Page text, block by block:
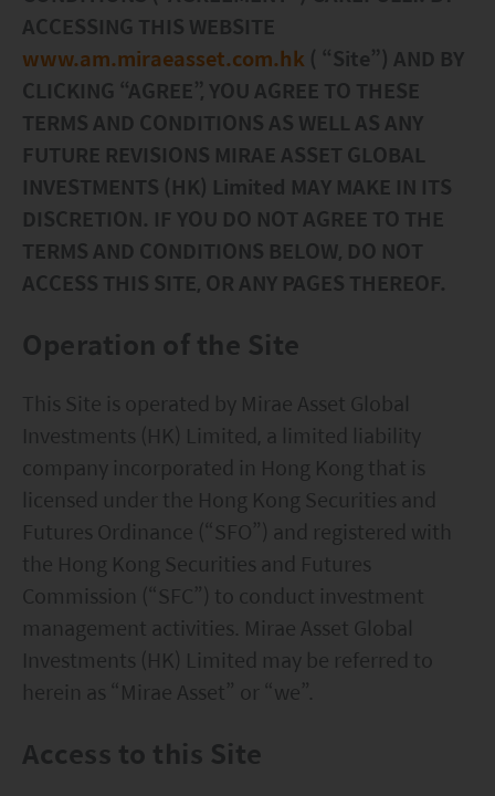
ESG Asia Sector Leader Equity Fund
China Growth Equity Fund
India Sector Leader Equity Fund
ACCESSING THIS WEBSITE
www.am.miraeasset.com.hk ( “Site”) AND BY
CLICKING “AGREE”, YOU AGREE TO THESE
TERMS AND CONDITIONS AS WELL AS ANY
FUTURE REVISIONS MIRAE ASSET GLOBAL
INVESTMENTS (HK) Limited MAY MAKE IN ITS
DISCRETION. IF YOU DO NOT AGREE TO THE
TERMS AND CONDITIONS BELOW, DO NOT
ACCESS THIS SITE, OR ANY PAGES THEREOF.
Operation of the Site
This Site is operated by Mirae Asset Global
Investments (HK) Limited, a limited liability
company incorporated in Hong Kong that is
licensed under the Hong Kong Securities and
Futures Ordinance (“SFO”) and registered with
the Hong Kong Securities and Futures
Commission (“SFC”) to conduct investment
management activities. Mirae Asset Global
Investments (HK) Limited may be referred to
herein as “Mirae Asset” or “we”.
Access to this Site